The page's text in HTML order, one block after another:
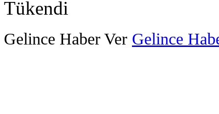
Tükendi
Gelince Haber Ver Gelince